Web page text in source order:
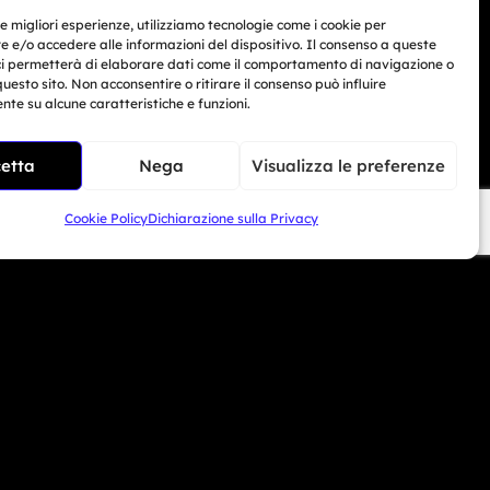
migliori esperienze, utilizziamo tecnologie come i cookie per
e/o accedere alle informazioni del dispositivo. Il consenso a queste
permetterà di elaborare dati come il comportamento di navigazione o
sito. Non acconsentire o ritirare il consenso può influire
su alcune caratteristiche e funzioni.
Nega Visualizza le preferenze
Cookie PolicyDichiarazione sulla Privacy
Related Article
104 5406
Beach - USA
690 1308